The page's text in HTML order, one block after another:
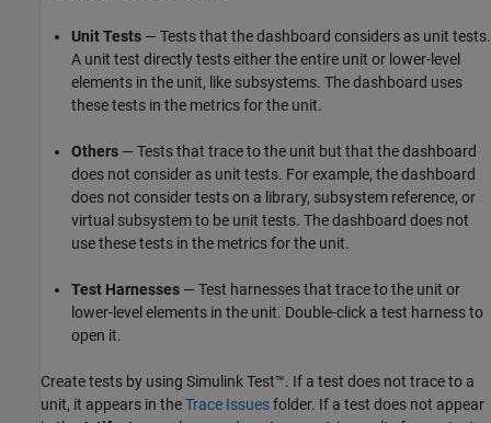
Unit Tests — Tests that the dashboard considers as unit tests.
A unit test directly tests either the entire unit or lower-level
elements in the unit, like subsystems. The dashboard uses
these tests in the metrics for the unit.
Others — Tests that trace to the unit but that the dashboard
does not consider as unit tests. For example, the dashboard
does not consider tests on a library, subsystem reference, or
virtual subsystem to be unit tests. The dashboard does not
use these tests in the metrics for the unit.
Test Harnesses — Test harnesses that trace to the unit or
lower-level elements in the unit. Double-click a test harness to
open it.
Create tests by using Simulink Test™. If a test does not trace to a
unit, it appears in theTrace Issuesfolder. If a test does not appear